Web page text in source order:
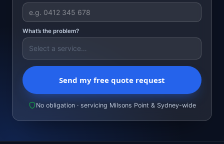
What’s the problem?
Send my free quote request
No obligation · servicing Milsons Point & Sydney-wide